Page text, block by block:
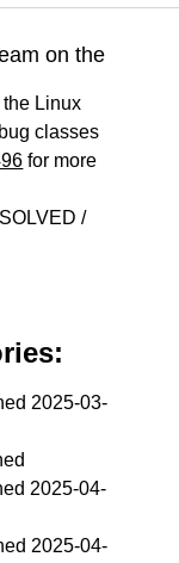
on the
Linux
classes
for more
/
2025-03-
2025-04-
2025-04-